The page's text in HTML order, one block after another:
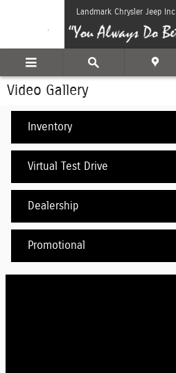
Skip to main contentLandmark Chrysler Jeep Inc
Video Gallery
Inventory
Virtual Test Drive
Dealership
Promotional